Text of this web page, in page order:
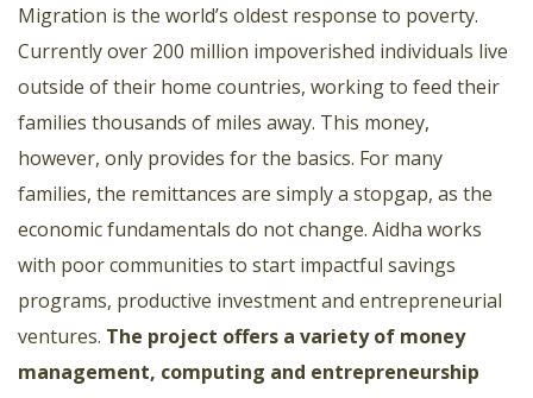
Migration is the world’s oldest response to poverty.
Currently over 200 million impoverished individuals live
outside of their home countries, working to feed their
families thousands of miles away. This money,
however, only provides for the basics. For many
families, the remittances are simply a stopgap, as the
economic fundamentals do not change. Aidha works
with poor communities to start impactful savings
programs, productive investment and entrepreneurial
ventures. The project offers a variety of money
management, computing and entrepreneurship